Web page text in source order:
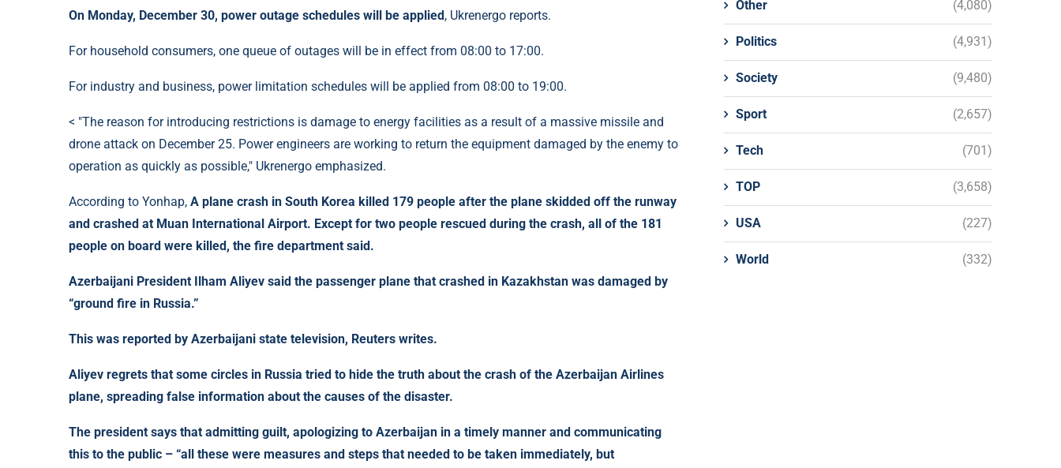
On Monday, December 30, power outage schedules will be applied , Ukrenergo reports.
For household consumers, one queue of outages will be in effect from 08:00 to 17:00.
For industry and business, power limitation schedules will be applied from 08:00 to 19:00.
< "The reason for introducing restrictions is damage to energy facilities as a result of a massive missile and
drone attack on December 25. Power engineers are working to return the equipment damaged by the enemy to
operation as quickly as possible," Ukrenergo emphasized.
According to Yonhap, A plane crash in South Korea killed 179 people after the plane skidded off the runway
and crashed at Muan International Airport. Except for two people rescued during the crash, all of the 181
people on board were killed, the fire department said.
Azerbaijani President Ilham Aliyev said the passenger plane that crashed in Kazakhstan was damaged by
“ground fire in Russia.”
This was reported by Azerbaijani state television, Reuters writes.
Aliyev regrets that some circles in Russia tried to hide the truth about the crash of the Azerbaijan Airlines
plane, spreading false information about the causes of the disaster.
The president says that admitting guilt, apologizing to Azerbaijan in a timely manner and communicating
this to the public – “all these were measures and steps that needed to be taken immediately, but
Other (4,080)
Politics (4,931)
Society (9,480)
Sport (2,657)
Tech (701)
TOP (3,658)
USA (227)
World (332)